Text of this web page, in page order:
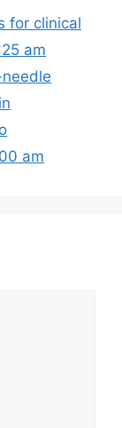
for clinical
am
am